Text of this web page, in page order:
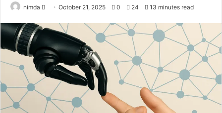
nimda
Send
email
October 21, 2025 0 24 13 minutes read